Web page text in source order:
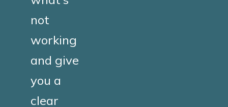
not
working
and give
you a
clear